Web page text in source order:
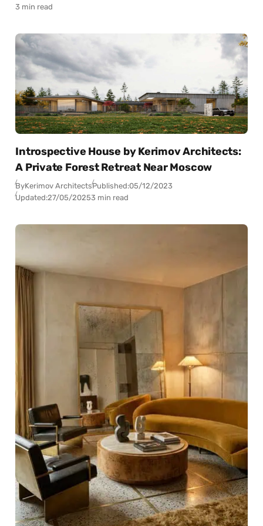
3 min read
Introspective House by Kerimov Architects:
A Private Forest Retreat Near Moscow
ByKerimov ArchitectsPublished:05/12/2023
Updated:27/05/20253 min read